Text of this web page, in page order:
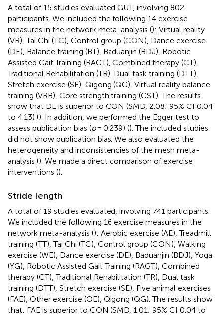
A total of 15 studies evaluated GUT, involving 802
participants. We included the following 14 exercise
measures in the network meta-analysis (): Virtual reality
(VR), Tai Chi (TC), Control group (CON), Dance exercise
(DE), Balance training (BT), Baduanjin (BDJ), Robotic
Assisted Gait Training (RAGT), Combined therapy (CT),
Traditional Rehabilitation (TR), Dual task training (DTT),
Stretch exercise (SE), Qigong (QG), Virtual reality balance
training (VRB), Core strength training (CST). The results
show that DE is superior to CON (SMD, 2.08; 95% CI 0.04
to 4.13) (). In addition, we performed the Egger test to
assess publication bias (p= 0.239) (). The included studies
did not show publication bias. We also evaluated the
heterogeneity and inconsistencies of the mesh meta-
analysis (). We made a direct comparison of exercise
interventions ().
Stride length
A total of 19 studies evaluated, involving 741 participants.
We included the following 16 exercise measures in the
network meta-analysis (): Aerobic exercise (AE), Treadmill
training (TT), Tai Chi (TC), Control group (CON), Walking
exercise (WE), Dance exercise (DE), Baduanjin (BDJ), Yoga
(YG), Robotic Assisted Gait Training (RAGT), Combined
therapy (CT), Traditional Rehabilitation (TR), Dual task
training (DTT), Stretch exercise (SE), Five animal exercises
(FAE), Other exercise (OE), Qigong (QG). The results show
that: FAE is superior to CON (SMD, 1.01; 95% CI 0.04 to